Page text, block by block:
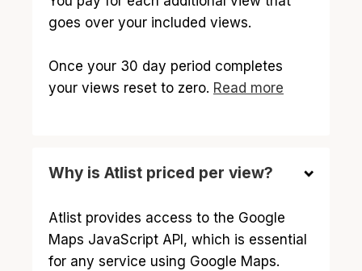
goes over your included views.
Once your 30 day period completes
your views reset to zero. Read more
Why is Atlist priced per view?
Atlist provides access to the Google
Maps JavaScript API, which is essential
for any service using Google Maps.